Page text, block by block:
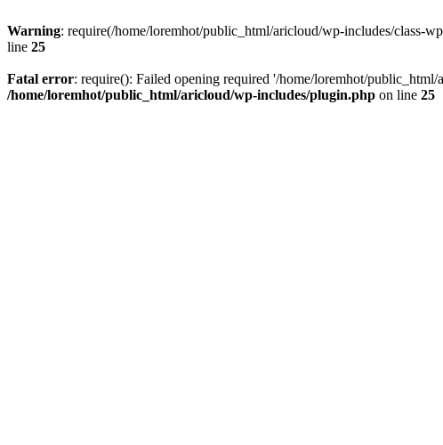
Warning: require(/home/loremhot/public_html/aricloud/wp-includes/class-
line 25
Fatal error: require(): Failed opening required '/home/loremhot/
/home/loremhot/public_html/aricloud/wp-includes/plugin.php on line 25